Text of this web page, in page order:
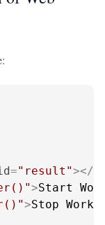
="result"></
>Start
>Stop